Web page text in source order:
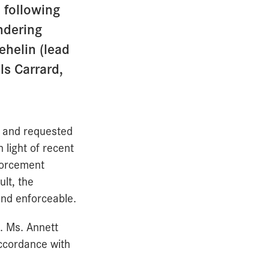
following
(lead
Carrard,
requested
light of recent
the
enforceable.
Ms. Annett
with